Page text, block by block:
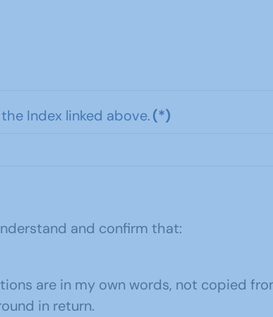
Index linked above.(*)
and confirm that:
are in my own words, not copied
in return.